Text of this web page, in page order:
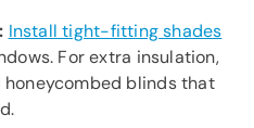
Install tight-fitting shades
For extra insulation,
blinds that